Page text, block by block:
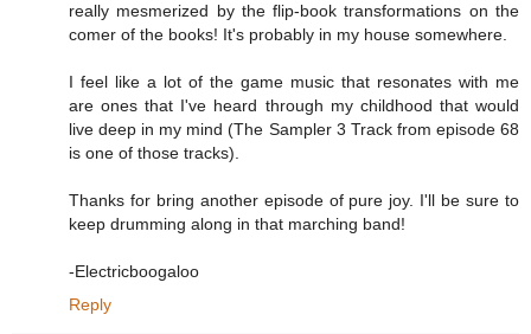
really mesmerized by the flip-book transformations on the
comer of the books! It's probably in my house somewhere.
I feel like a lot of the game music that resonates with me
are ones that I've heard through my childhood that would
live deep in my mind (The Sampler 3 Track from episode 68
is one of those tracks).
Thanks for bring another episode of pure joy. I'll be sure to
keep drumming along in that marching band!
-Electricboogaloo
Reply